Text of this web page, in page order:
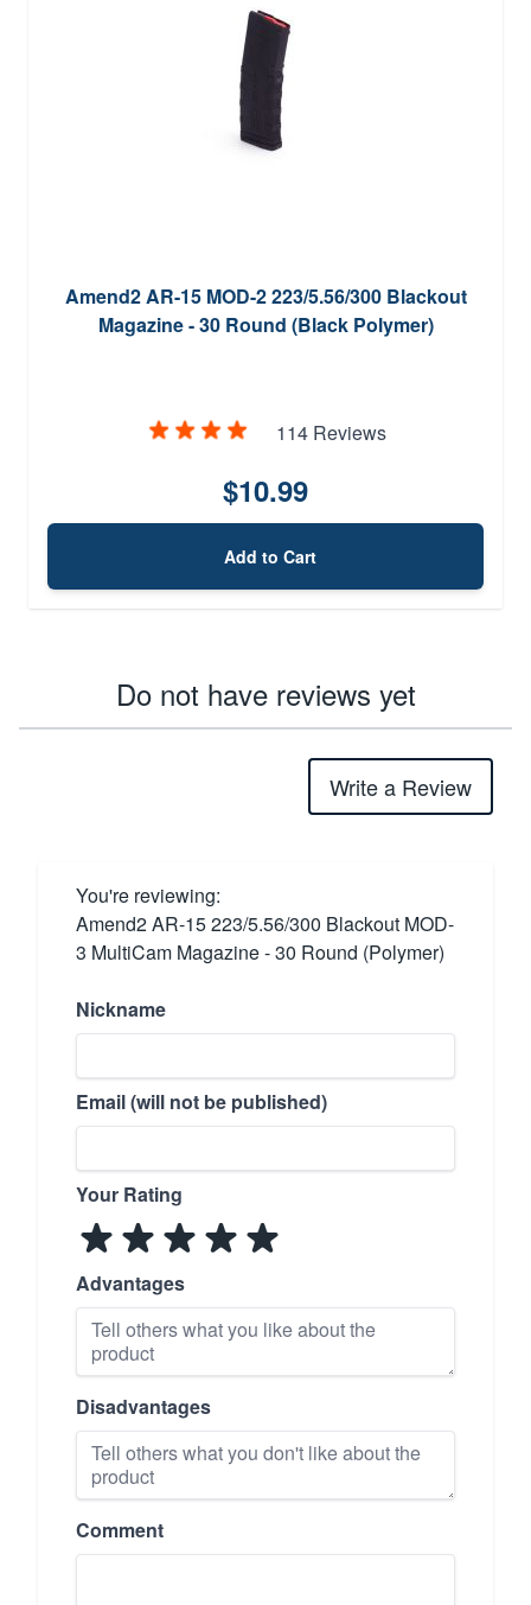
Amend2 AR-15 MOD-2 223/5.56/300 Blackout
Magazine - 30 Round (Black Polymer)
114 Reviews
$10.99
Add to Cart
Do not have reviews yet
Write a Review
You're reviewing:
Amend2 AR-15 223/5.56/300 Blackout MOD-
3 MultiCam Magazine - 30 Round (Polymer)
Nickname
Email (will not be published)
Your Rating
Advantages
Disadvantages
Comment